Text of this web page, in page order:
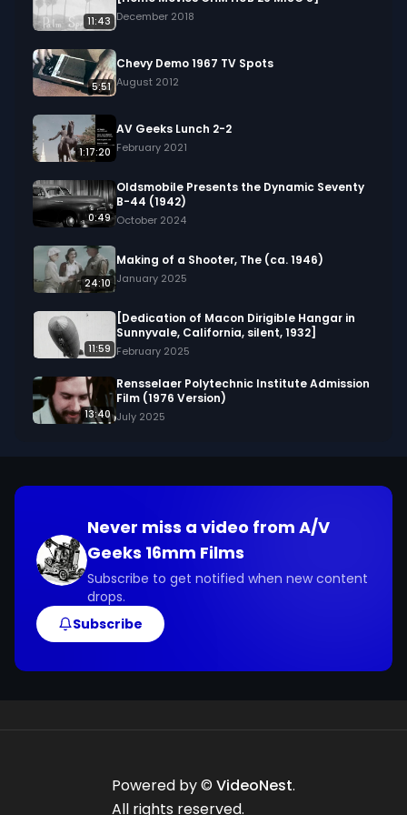
fascinating ways insects adapt to their
environments throughout the year.
We digitized and uploaded this film from the A/V
Geeks 16mm Archive. Email us at
footage@avgeeks.com if you have questions
about the footage and are interested in using it
in your project.
11:43 December 2018
5:51
Chevy Demo 1967 TV Spots
August 2012
1:17:20
AV Geeks Lunch 2-2
February 2021
0:49
Oldsmobile Presents the Dynamic Seventy
B-44 (1942)
October 2024
24:10
Making of a Shooter, The (ca. 1946)
January 2025
11:59
[Dedication of Macon Dirigible Hangar in
Sunnyvale, California, silent, 1932]
February 2025
13:40
Rensselaer Polytechnic Institute Admission
Film (1976 Version)
July 2025
Never miss a video from A/V
Geeks 16mm Films
Subscribe to get notified when new content
drops.
Subscribe
Powered by © VideoNest.
All rights reserved.